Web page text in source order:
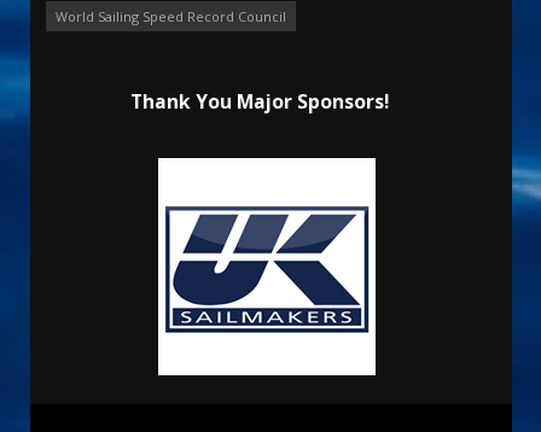
World Sailing Speed Record Council
Thank You Major Sponsors!